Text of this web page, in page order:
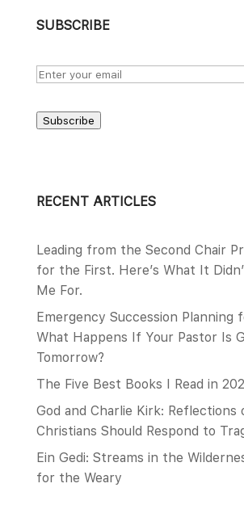
SUBSCRIBE
Subscribe
RECENT ARTICLES
Leading from the Second Chair
for the First. Here’s What It
Me For.
Emergency Succession Planning
What Happens If Your Pastor Is
Tomorrow?
The Five Best Books I Read in
God and Charlie Kirk: Reflections
Christians Should Respond to
Ein Gedi: Streams in the
for the Weary